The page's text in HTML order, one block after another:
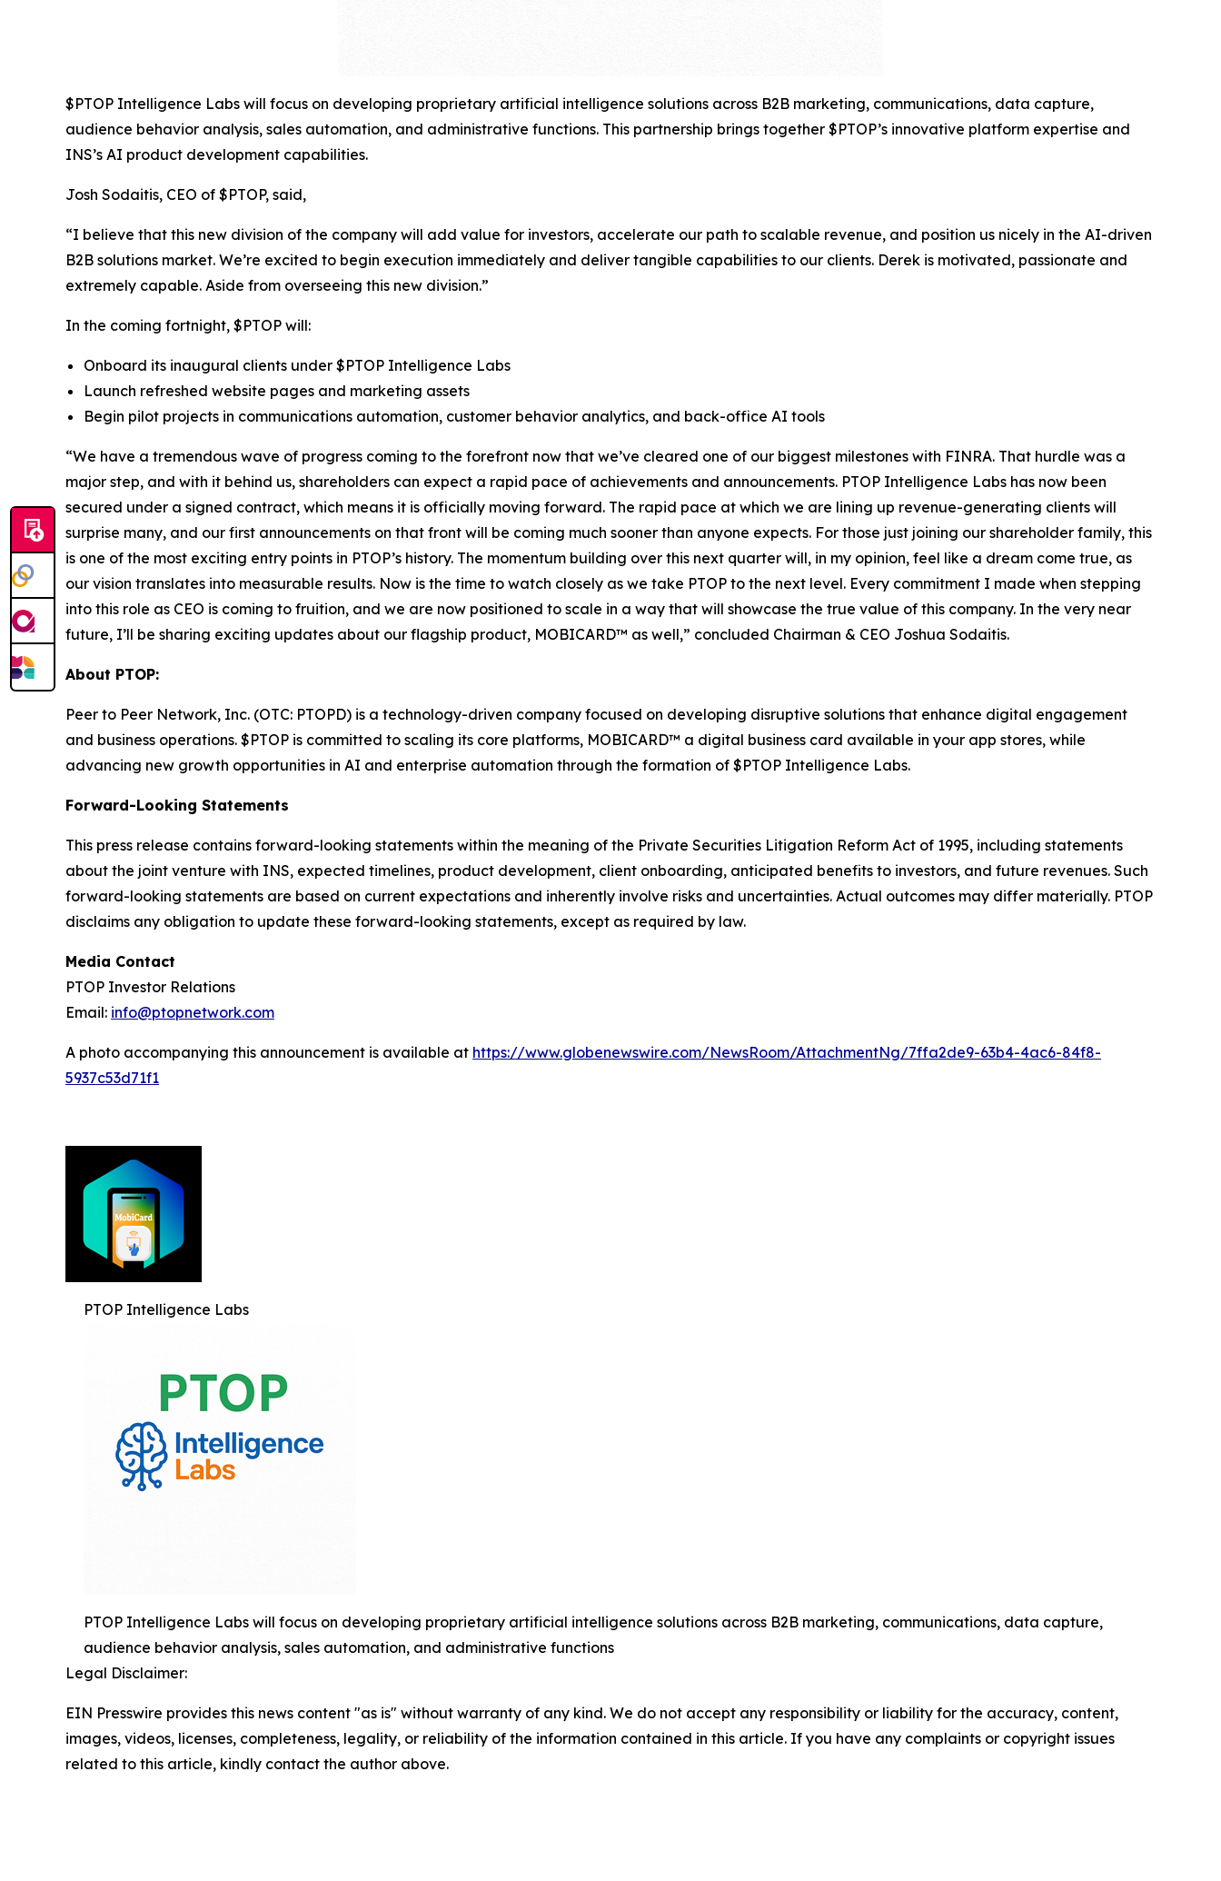
$PTOP Intelligence Labs will focus on developing proprietary artificial intelligence solutions across B2B marketing, communications, data capture,
audience behavior analysis, sales automation, and administrative functions. This partnership brings together $PTOP’s innovative platform expertise and
INS’s AI product development capabilities.
Josh Sodaitis, CEO of $PTOP, said,
“I believe that this new division of the company will add value for investors, accelerate our path to scalable revenue, and position us nicely in the AI-driven
B2B solutions market. We’re excited to begin execution immediately and deliver tangible capabilities to our clients. Derek is motivated, passionate and
extremely capable. Aside from overseeing this new division.”
In the coming fortnight, $PTOP will:
Onboard its inaugural clients under $PTOP Intelligence Labs
Launch refreshed website pages and marketing assets
Begin pilot projects in communications automation, customer behavior analytics, and back-office AI tools
“We have a tremendous wave of progress coming to the forefront now that we’ve cleared one of our biggest milestones with FINRA. That hurdle was a
major step, and with it behind us, shareholders can expect a rapid pace of achievements and announcements. PTOP Intelligence Labs has now been
secured under a signed contract, which means it is officially moving forward. The rapid pace at which we are lining up revenue-generating clients will
surprise many, and our first announcements on that front will be coming much sooner than anyone expects. For those just joining our shareholder family, this
is one of the most exciting entry points in PTOP’s history. The momentum building over this next quarter will, in my opinion, feel like a dream come true, as
our vision translates into measurable results. Now is the time to watch closely as we take PTOP to the next level. Every commitment I made when stepping
into this role as CEO is coming to fruition, and we are now positioned to scale in a way that will showcase the true value of this company. In the very near
future, I’ll be sharing exciting updates about our flagship product, MOBICARD™ as well,” concluded Chairman & CEO Joshua Sodaitis.
About PTOP:
Peer to Peer Network, Inc. (OTC: PTOPD) is a technology-driven company focused on developing disruptive solutions that enhance digital engagement
and business operations. $PTOP is committed to scaling its core platforms, MOBICARD™ a digital business card available in your app stores, while
advancing new growth opportunities in AI and enterprise automation through the formation of $PTOP Intelligence Labs.
Forward-Looking Statements
This press release contains forward-looking statements within the meaning of the Private Securities Litigation Reform Act of 1995, including statements
about the joint venture with INS, expected timelines, product development, client onboarding, anticipated benefits to investors, and future revenues. Such
forward-looking statements are based on current expectations and inherently involve risks and uncertainties. Actual outcomes may differ materially. PTOP
disclaims any obligation to update these forward-looking statements, except as required by law.
Media Contact
PTOP Investor Relations
Email: info@ptopnetwork.com
A photo accompanying this announcement is available at https://www.globenewswire.com/NewsRoom/AttachmentNg/7ffa2de9-63b4-4ac6-84f8-
5937c53d71f1
PTOP Intelligence Labs
PTOP Intelligence Labs will focus on developing proprietary artificial intelligence solutions across B2B marketing, communications, data capture,
audience behavior analysis, sales automation, and administrative functions
Legal Disclaimer:
EIN Presswire provides this news content "as is" without warranty of any kind. We do not accept any responsibility or liability for the accuracy, content,
images, videos, licenses, completeness, legality, or reliability of the information contained in this article. If you have any complaints or copyright issues
related to this article, kindly contact the author above.